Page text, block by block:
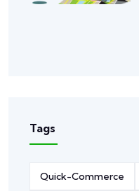
Tags
Quick-Commerce